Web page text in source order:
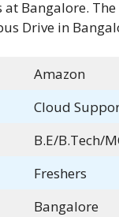
at Bangalore.
Drive in
Amazon
Cloud
B.E/B.Tech/
Freshers
Bangalore